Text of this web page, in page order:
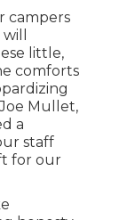
campers
little,
comforts
Mullet,
a
staff
for our